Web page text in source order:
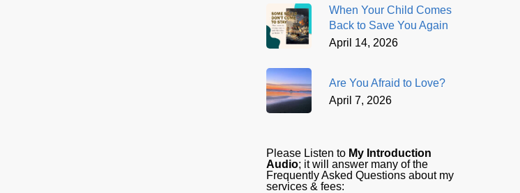
When Your Child Comes
Back to Save You Again
April 14, 2026
Are You Afraid to Love?
April 7, 2026
Please Listen to My Introduction
Audio; it will answer many of the
Frequently Asked Questions about my
services & fees: